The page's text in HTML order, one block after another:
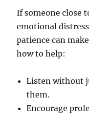
If someone close
emotional
patience can
how to help:
Listen without
them.
Encourage